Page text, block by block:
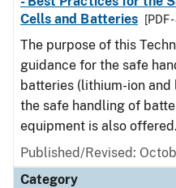
Cells and Batteries
[PDF
The purpose of this
guidance for the safe
batteries (lithium-ion
the safe handling of
equipment is also offered.
Published/Revised:
Category